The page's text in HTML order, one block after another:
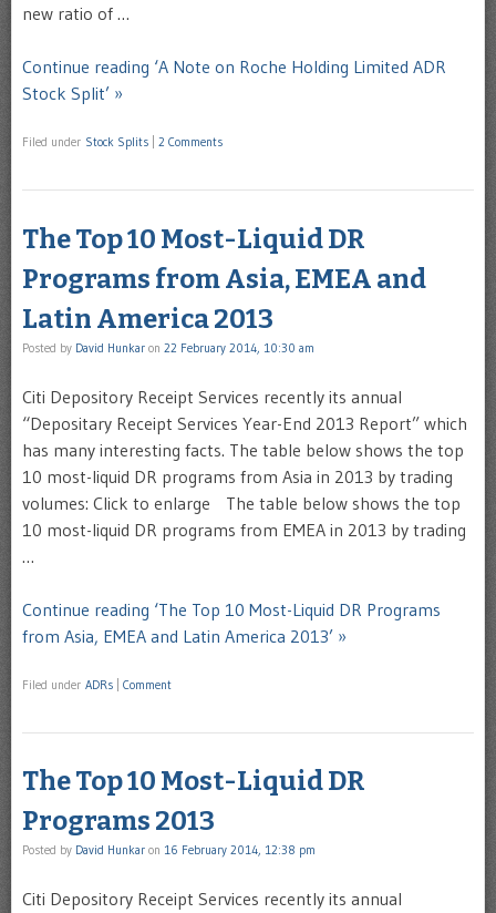
new ratio of …
Continue reading ‘A Note on Roche Holding Limited ADR
Stock Split’ »
Filed under Stock Splits 2 Comments
The Top 10 Most-Liquid DR
Programs from Asia, EMEA and
Latin America 2013
Posted by David Hunkar on 22 February 2014, 10:30 am
Citi Depository Receipt Services recently its annual
“Depositary Receipt Services Year-End 2013 Report” which
has many interesting facts. The table below shows the top
10 most-liquid DR programs from Asia in 2013 by trading
volumes: Click to enlarge The table below shows the top
10 most-liquid DR programs from EMEA in 2013 by trading
…
Continue reading ‘The Top 10 Most-Liquid DR Programs
from Asia, EMEA and Latin America 2013’ »
Filed under ADRs Comment
The Top 10 Most-Liquid DR
Programs 2013
Posted by David Hunkar on 16 February 2014, 12:38 pm
Citi Depository Receipt Services recently its annual